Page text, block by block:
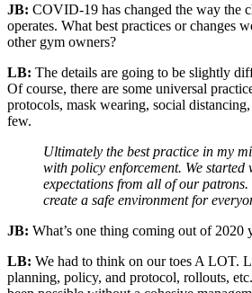
JB: COVID-19 has changed the way the
operates. What best practices or changes
other gym owners?
LB: The details are going to be slightly
Of course, there are some universal
protocols, mask wearing, social
few.
Ultimately the best practice in my
with policy enforcement. We started
expectations from all of our patrons.
create a safe environment for
JB: What’s one thing coming out of 2020
LB: We had to think on our toes A LOT.
planning, policy, and protocol, rollouts,